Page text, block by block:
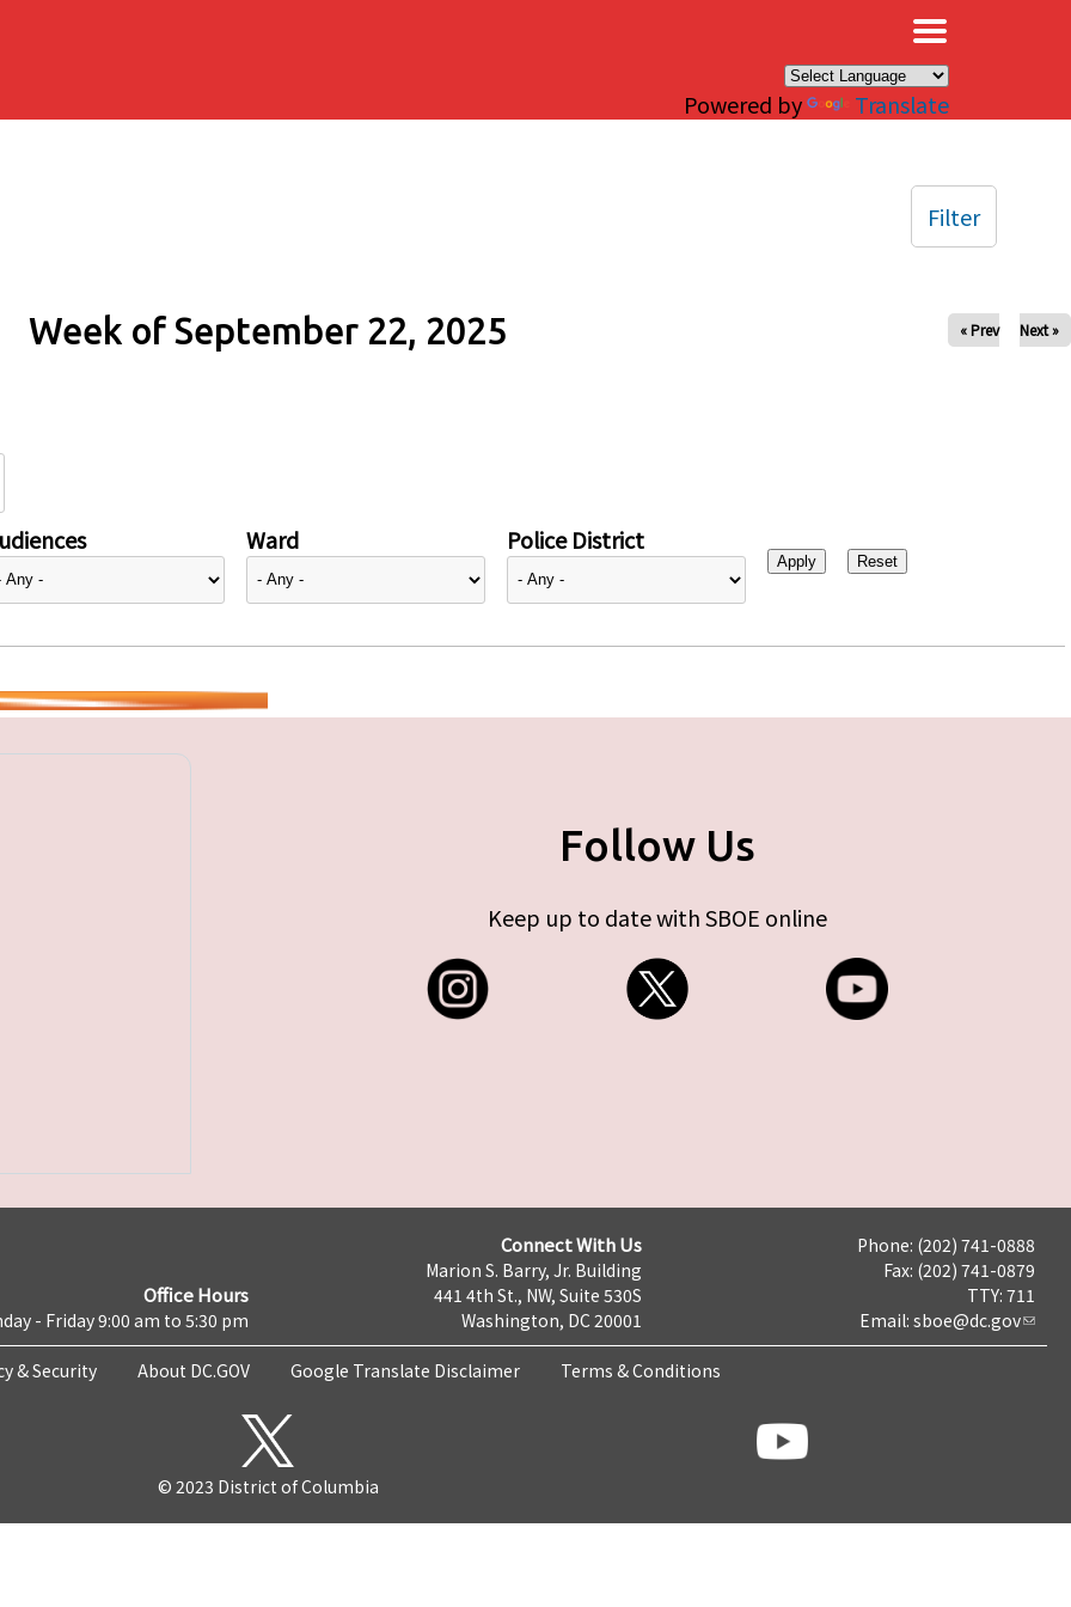
Powered by Translate
Week of September 22, 2025 « Prev Next »
Ward Police District
Filter
Follow Us
Keep up to date with SBOE online
Office Hours
- Friday 9:00 am to 5:30 pm
Connect With Us
Marion S. Barry, Jr. Building
441 4th St., NW, Suite 530S
Washington, DC 20001
Phone: (202) 741-0888
Fax: (202) 741-0879
TTY: 711
Email: sboe@dc.gov
& Security About DC.GOV Google Translate Disclaimer Terms & Conditions
© 2023 District of Columbia